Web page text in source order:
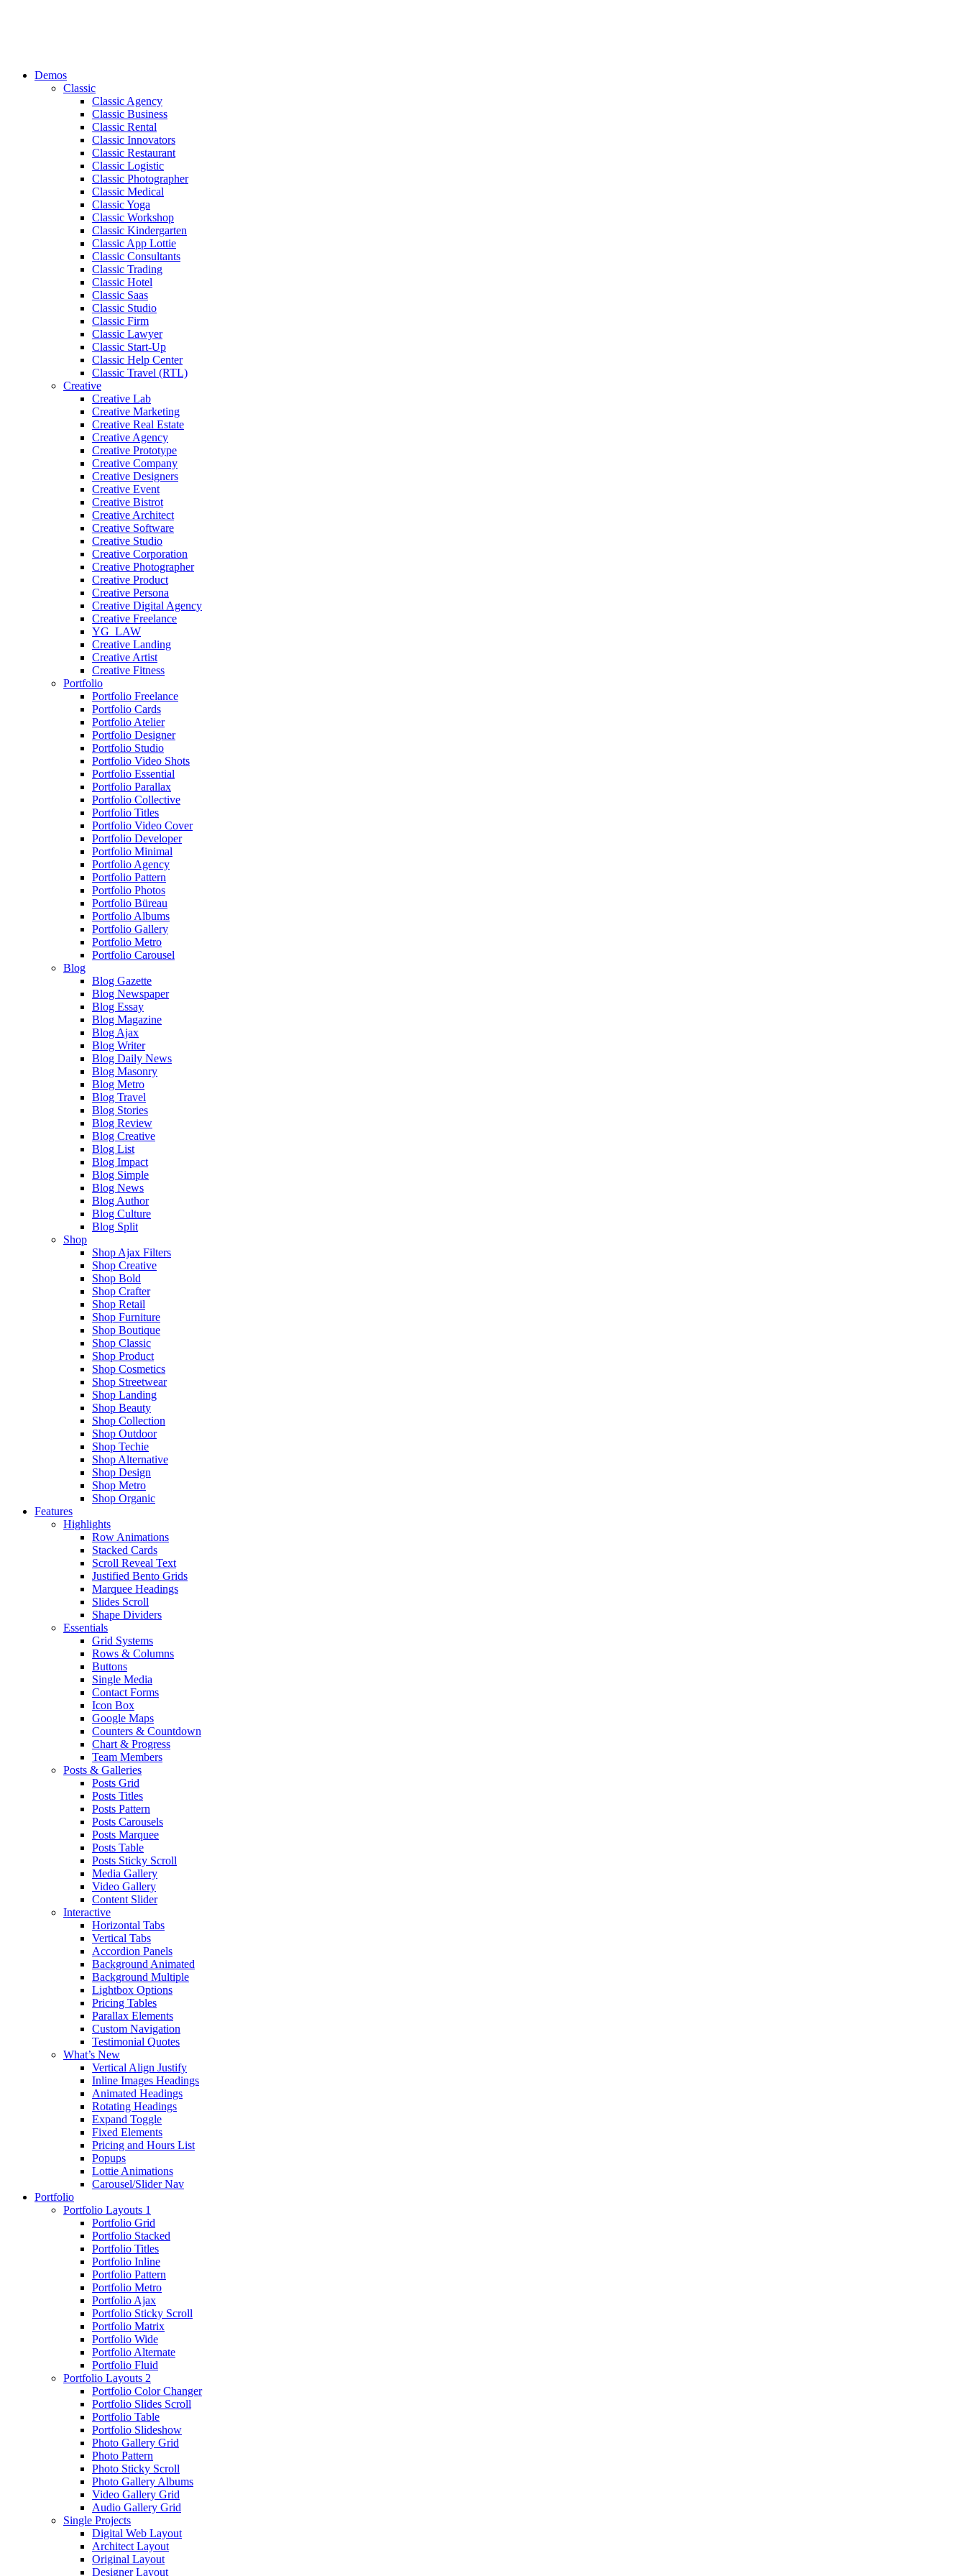
Demos
Classic
Classic Agency
Classic Business
Classic Rental
Classic Innovators
Classic Restaurant
Classic Logistic
Classic Photographer
Classic Medical
Classic Yoga
Classic Workshop
Classic Kindergarten
Classic App Lottie
Classic Consultants
Classic Trading
Classic Hotel
Classic Saas
Classic Studio
Classic Firm
Classic Lawyer
Classic Start-Up
Classic Help Center
Classic Travel (RTL)
Creative
Creative Lab
Creative Marketing
Creative Real Estate
Creative Agency
Creative Prototype
Creative Company
Creative Designers
Creative Event
Creative Bistrot
Creative Architect
Creative Software
Creative Studio
Creative Corporation
Creative Photographer
Creative Product
Creative Persona
Creative Digital Agency
Creative Freelance
YG_LAW
Creative Landing
Creative Artist
Creative Fitness
Portfolio
Portfolio Freelance
Portfolio Cards
Portfolio Atelier
Portfolio Designer
Portfolio Studio
Portfolio Video Shots
Portfolio Essential
Portfolio Parallax
Portfolio Collective
Portfolio Titles
Portfolio Video Cover
Portfolio Developer
Portfolio Minimal
Portfolio Agency
Portfolio Pattern
Portfolio Photos
Portfolio Büreau
Portfolio Albums
Portfolio Gallery
Portfolio Metro
Portfolio Carousel
Blog
Blog Gazette
Blog Newspaper
Blog Essay
Blog Magazine
Blog Ajax
Blog Writer
Blog Daily News
Blog Masonry
Blog Metro
Blog Travel
Blog Stories
Blog Review
Blog Creative
Blog List
Blog Impact
Blog Simple
Blog News
Blog Author
Blog Culture
Blog Split
Shop
Shop Ajax Filters
Shop Creative
Shop Bold
Shop Crafter
Shop Retail
Shop Furniture
Shop Boutique
Shop Classic
Shop Product
Shop Cosmetics
Shop Streetwear
Shop Landing
Shop Beauty
Shop Collection
Shop Outdoor
Shop Techie
Shop Alternative
Shop Design
Shop Metro
Shop Organic
Features
Highlights
Row Animations
Stacked Cards
Scroll Reveal Text
Justified Bento Grids
Marquee Headings
Slides Scroll
Shape Dividers
Essentials
Grid Systems
Rows & Columns
Buttons
Single Media
Contact Forms
Icon Box
Google Maps
Counters & Countdown
Chart & Progress
Team Members
Posts & Galleries
Posts Grid
Posts Titles
Posts Pattern
Posts Carousels
Posts Marquee
Posts Table
Posts Sticky Scroll
Media Gallery
Video Gallery
Content Slider
Interactive
Horizontal Tabs
Vertical Tabs
Accordion Panels
Background Animated
Background Multiple
Lightbox Options
Pricing Tables
Parallax Elements
Custom Navigation
Testimonial Quotes
What’s New
Vertical Align Justify
Inline Images Headings
Animated Headings
Rotating Headings
Expand Toggle
Fixed Elements
Pricing and Hours List
Popups
Lottie Animations
Carousel/Slider Nav
Portfolio
Portfolio Layouts 1
Portfolio Grid
Portfolio Stacked
Portfolio Titles
Portfolio Inline
Portfolio Pattern
Portfolio Metro
Portfolio Ajax
Portfolio Sticky Scroll
Portfolio Matrix
Portfolio Wide
Portfolio Alternate
Portfolio Fluid
Portfolio Layouts 2
Portfolio Color Changer
Portfolio Slides Scroll
Portfolio Table
Portfolio Slideshow
Photo Gallery Grid
Photo Pattern
Photo Sticky Scroll
Photo Gallery Albums
Video Gallery Grid
Audio Gallery Grid
Single Projects
Digital Web Layout
Architect Layout
Original Layout
Designer Layout